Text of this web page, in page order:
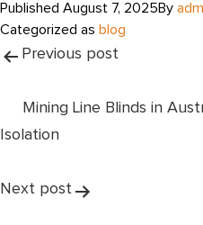
Published August 7, 2025By
Categorized as blog
Post
navigation
Previous post
Mining Line Blinds in
Isolation
Next post